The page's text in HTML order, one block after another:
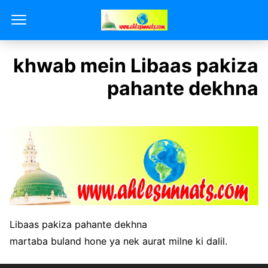
khwab mein Libaas pakiza
pahante dekhna
Libaas pakiza pahante dekhna
martaba buland hone ya nek aurat milne ki dalil.